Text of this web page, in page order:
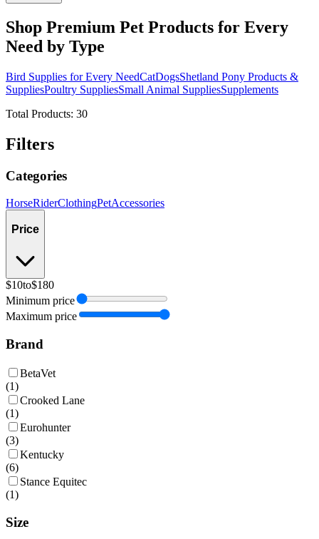
Shop Premium Pet Products for Every
Need by Type
Bird Supplies for Every NeedCatDogsShetland Pony Products &
SuppliesPoultry SuppliesSmall Animal SuppliesSupplements
Total Products: 30
Filters
Categories
HorseRiderClothingPetAccessories
Price
$10to$180
Minimum price
Maximum price
Brand
BetaVet
(1)
Crooked Lane
(1)
Eurohunter
(3)
Kentucky
(6)
Stance Equitec
(1)
Size